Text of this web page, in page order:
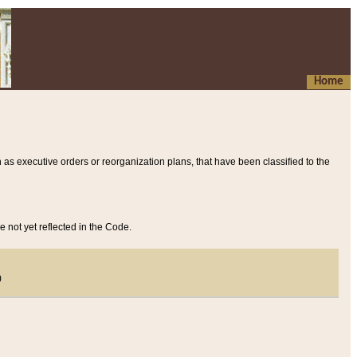
Home
executive orders or reorganization plans, that have been classified to the
not yet reflected in the Code.